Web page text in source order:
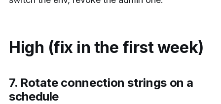
High (fix in the first week)
7. Rotate connection strings on a
schedule